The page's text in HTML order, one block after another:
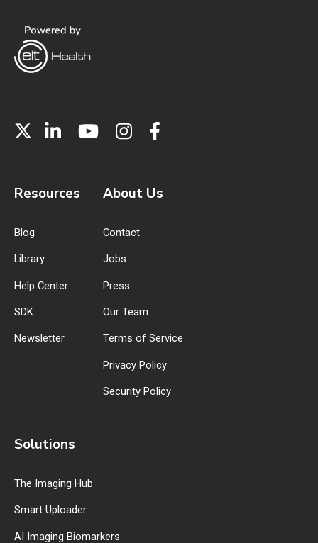
Resources
Blog
Library
Help Center
SDK
Newsletter
About Us
Contact
Jobs
Press
Our Team
Terms of Service
Privacy Policy
Security Policy
Solutions
The Imaging Hub
Smart Uploader
AI Imaging Biomarkers